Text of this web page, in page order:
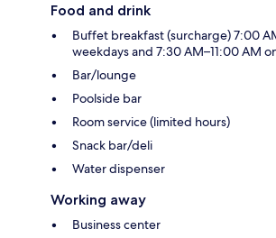
Food and drink
Buffet breakfast (surcharge) 7:00
weekdays and 7:30 AM–11:00 AM
Bar/lounge
Poolside bar
Room service (limited hours)
Snack bar/deli
Water dispenser
Working away
Business center